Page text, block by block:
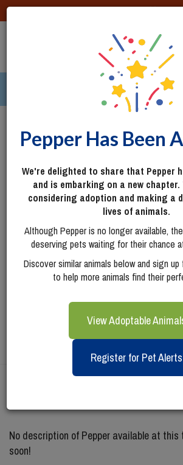
DONATE
Columbus, OH
No description of Pepper available at this
soon!
Pepper Has Been
We're delighted to share that Pepper
and is embarking on a new
considering adoption and making a
lives of animals.
Although Pepper is no longer available,
deserving pets waiting for their chance
Discover similar animals below and sign
to help more animals find their
View Adoptable
Register for Pet Alerts